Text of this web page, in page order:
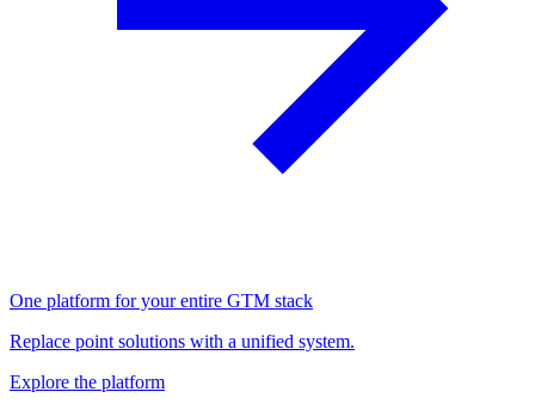
One platform for your entire GTM stack
Replace point solutions with a unified system.
Explore the platform